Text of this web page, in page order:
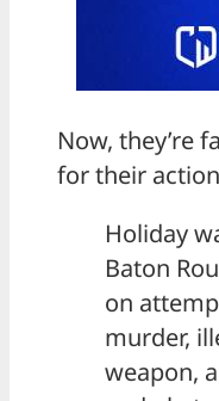
Now, they’re
for their
Holiday
Baton
on
murder,
weapon,